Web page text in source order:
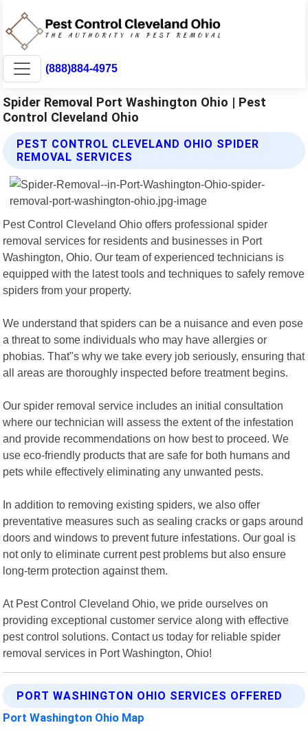
(888)884-4975
Spider Removal Port Washington Ohio | Pest
Control Cleveland Ohio
PEST CONTROL CLEVELAND OHIO SPIDER
REMOVAL SERVICES
Pest Control Cleveland Ohio offers professional spider
removal services for residents and businesses in Port
Washington, Ohio. Our team of experienced technicians is
equipped with the latest tools and techniques to safely remove
spiders from your property.
We understand that spiders can be a nuisance and even pose
a threat to some individuals who may have allergies or
phobias. That"s why we take every job seriously, ensuring that
all areas are thoroughly inspected before treatment begins.
Our spider removal service includes an initial consultation
where our technician will assess the extent of the infestation
and provide recommendations on how best to proceed. We
use eco-friendly products that are safe for both humans and
pets while effectively eliminating any unwanted pests.
In addition to removing existing spiders, we also offer
preventative measures such as sealing cracks or gaps around
doors and windows to prevent future infestations. Our goal is
not only to eliminate current pest problems but also ensure
long-term protection against them.
At Pest Control Cleveland Ohio, we pride ourselves on
providing exceptional customer service along with effective
pest control solutions. Contact us today for reliable spider
removal services in Port Washington, Ohio!
PORT WASHINGTON OHIO SERVICES OFFERED
Port Washington Ohio Map